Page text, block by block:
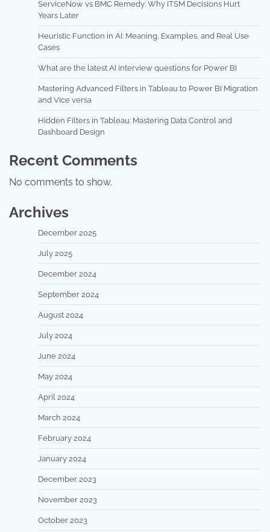
ServiceNow vs BMC Remedy: Why ITSM Decisions Hurt
Years Later
Heuristic Function in AI: Meaning, Examples, and Real Use
Cases
What are the latest AI interview questions for Power BI
Mastering Advanced Filters in Tableau to Power BI Migration
and Vice versa
Hidden Filters in Tableau: Mastering Data Control and
Dashboard Design
Recent Comments
No comments to show.
Archives
December 2025
July 2025
December 2024
September 2024
August 2024
July 2024
June 2024
May 2024
April 2024
March 2024
February 2024
January 2024
December 2023
November 2023
October 2023